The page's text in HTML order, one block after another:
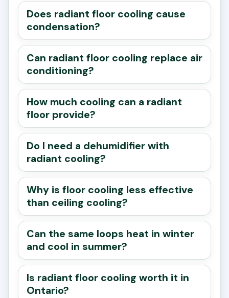
Does radiant floor cooling cause
condensation?
Can radiant floor cooling replace air
conditioning?
How much cooling can a radiant
floor provide?
Do I need a dehumidifier with
radiant cooling?
Why is floor cooling less effective
than ceiling cooling?
Can the same loops heat in winter
and cool in summer?
Is radiant floor cooling worth it in
Ontario?